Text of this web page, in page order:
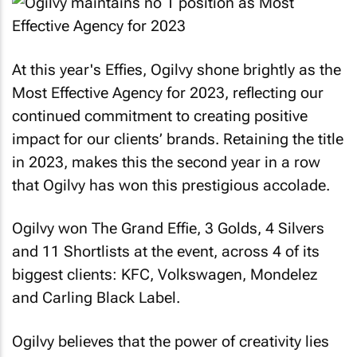
At this year's Effies, Ogilvy shone brightly as the
Most Effective Agency for 2023, reflecting our
continued commitment to creating positive
impact for our clients’ brands. Retaining the title
in 2023, makes this the second year in a row
that Ogilvy has won this prestigious accolade.
Ogilvy won The Grand Effie, 3 Golds, 4 Silvers
and 11 Shortlists at the event, across 4 of its
biggest clients: KFC, Volkswagen, Mondelez
and Carling Black Label.
Ogilvy believes that the power of creativity lies